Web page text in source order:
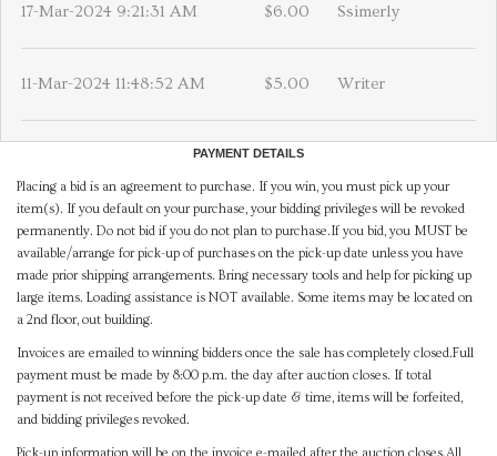
17-Mar-2024 9:21:31 AM $6.00 Ssimerly
11-Mar-2024 11:48:52 AM $5.00 Writer
PAYMENT DETAILS
Placing a bid is an agreement to purchase. If you win, you must pick up your
item(s). If you default on your purchase, your bidding privileges will be revoked
permanently. Do not bid if you do not plan to purchase.If you bid, you MUST be
available/arrange for pick-up of purchases on the pick-up date unless you have
made prior shipping arrangements. Bring necessary tools and help for picking up
large items. Loading assistance is NOT available. Some items may be located on
a 2nd floor, out building.
Invoices are emailed to winning bidders once the sale has completely closed.Full
payment must be made by 8:00 p.m. the day after auction closes. If total
payment is not received before the pick-up date & time, items will be forfeited,
and bidding privileges revoked.
Pick-up information will be on the invoice e-mailed after the auction closes.All